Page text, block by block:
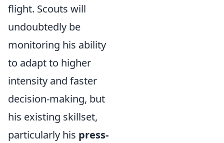
flight. Scouts will
undoubtedly be
monitoring his ability
to adapt to higher
intensity and faster
decision-making, but
his existing skillset,
particularly his press-